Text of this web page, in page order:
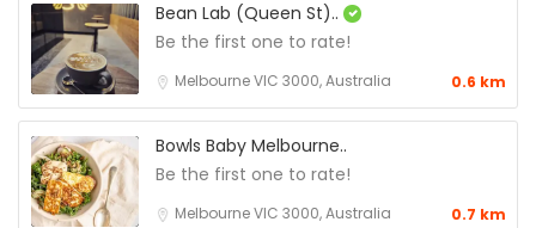
Bean Lab (Queen St)..
Be the first one to rate!
Melbourne VIC 3000, Australia 0.6 km
Bowls Baby Melbourne..
Be the first one to rate!
Melbourne VIC 3000, Australia 0.7 km